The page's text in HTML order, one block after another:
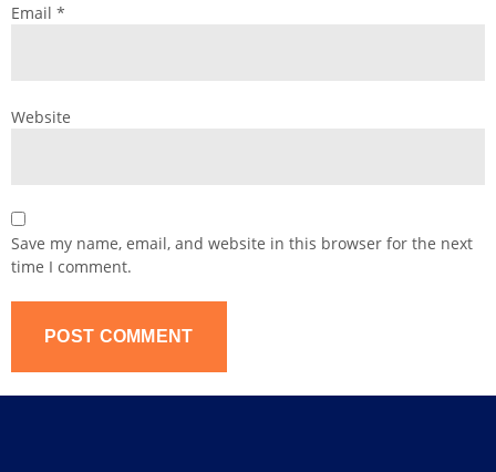
Email *
Website
Save my name, email, and website in this browser for the next
time I comment.